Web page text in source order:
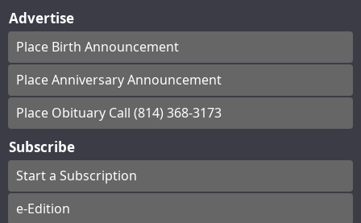
Advertise
Place Birth Announcement
Place Anniversary Announcement
Place Obituary Call (814) 368-3173
Subscribe
Start a Subscription
e-Edition